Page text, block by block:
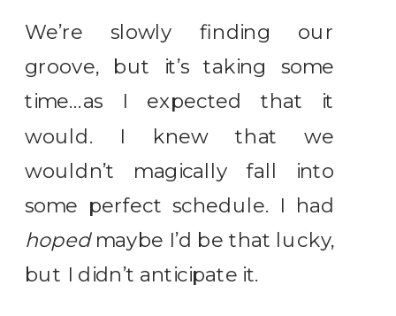
We’re slowly finding our
groove, but it’s taking some
time…as I expected that it
would. I knew that we
wouldn’t magically fall into
some perfect schedule. I had
hopedmaybe I’d be that lucky,
but I didn’t anticipate it.